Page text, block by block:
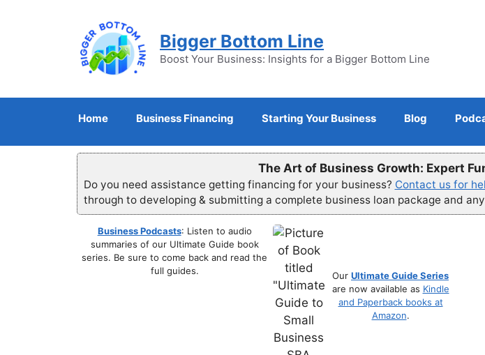
Bigger Bottom Line
Boost Your Business: Insights for a Bigger Bottom Line
Home Business Financing Starting Your Business Blog
The Art of Business Growth: Expert
Do you need assistance getting financing for your business? Contact us for
through to developing & submitting a complete business loan package and
Business Podcasts: Listen to audio
summaries of our Ultimate Guide book
series. Be sure to come back and read the
full guides.
Our Ultimate Guide Series
are now available as Kindle
and Paperback books at
Amazon.